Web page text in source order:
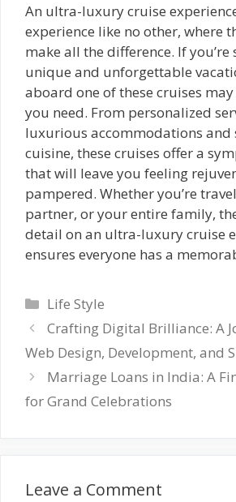
An ultra-luxury cruise
experience like no other, where
make all the difference. If you’re
unique and unforgettable
aboard one of these cruises
you need. From personalized
luxurious accommodations
cuisine, these cruises offer a
that will leave you feeling
pampered. Whether you’re
partner, or your entire family,
detail on an ultra-luxury cruise
ensures everyone has a
Categories
Life Style
Crafting Digital Brilliance: A
Web Design, Development, and
Marriage Loans in India: A
for Grand Celebrations
Leave a Comment